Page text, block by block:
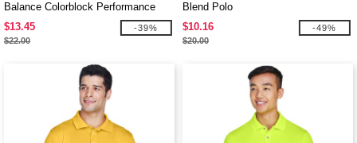
Balance Colorblock Performance
Piqué Polo
$13.45
$22.00
-39%
Blend Polo
$10.16
$20.00
-49%